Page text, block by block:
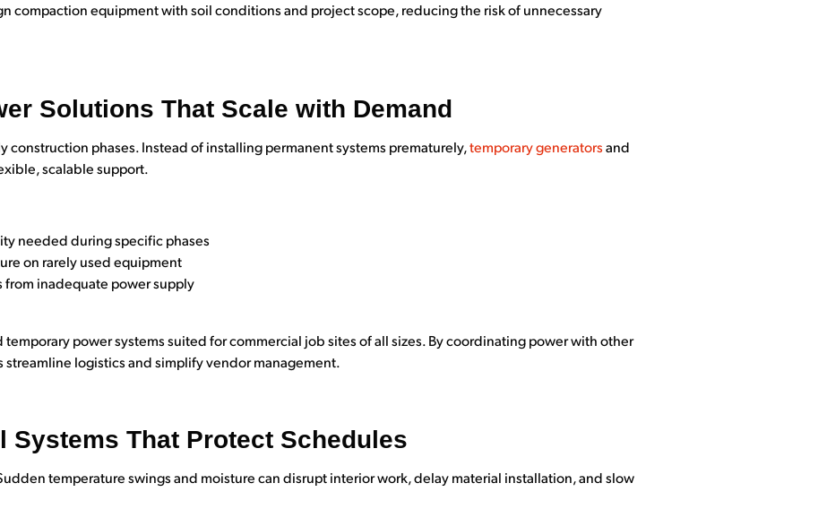
compaction equipment with soil conditions and project scope, reducing the risk of unnecessary
Solutions That Scale with Demand
construction phases. Instead of installing permanent systems prematurely,temporary generators and
scalable support.
needed during specific phases
on rarely used equipment
inadequate power supply
temporary power systems suited for commercial job sites of all sizes. By coordinating power with other
logistics and simplify vendor management.
Systems That Protect Schedules
temperature swings and moisture can disrupt interior work, delay material installation, and slow